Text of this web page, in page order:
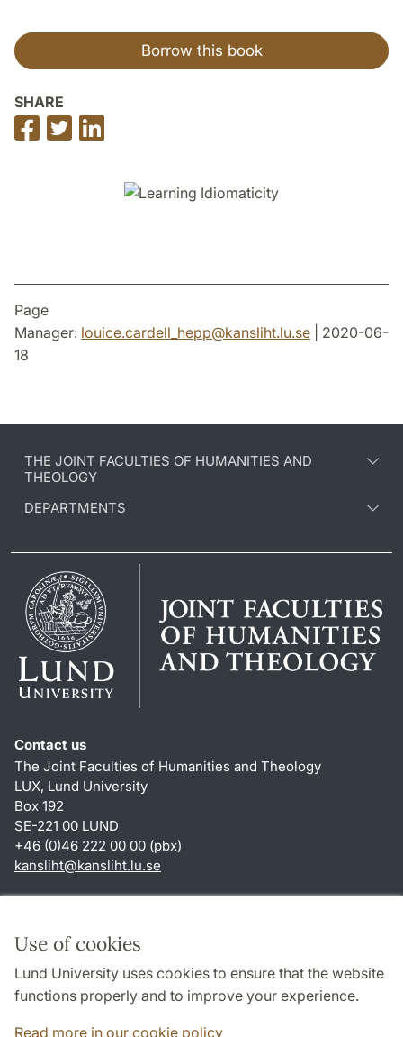
Use of cookies
Lund University uses cookies to ensure that the website
functions properly and to improve your experience.
Read more in our cookie policy
Borrow this book
SHARE
Share
on
Share
on
on
Page
Manager: louice.cardell_hepp@kansliht.lu.se | 2020-06-
18
THE JOINT FACULTIES OF HUMANITIES AND
THEOLOGY
DEPARTMENTS
Contact us
The Joint Faculties of Humanities and Theology
LUX, Lund University
Box 192
SE-221 00 LUND
+46 (0)46 222 00 00 (pbx)
kansliht@kansliht.lu.se
About this website and cookies
Privacy policy
Accessibility